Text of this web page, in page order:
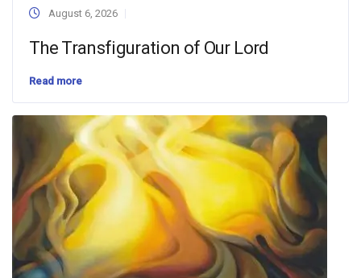
August 6, 2026
The Transfiguration of Our Lord
Read more